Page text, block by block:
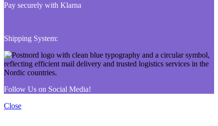
Pay securely with Klarna
Shipping System:
Follow Us on Social Media!
Close